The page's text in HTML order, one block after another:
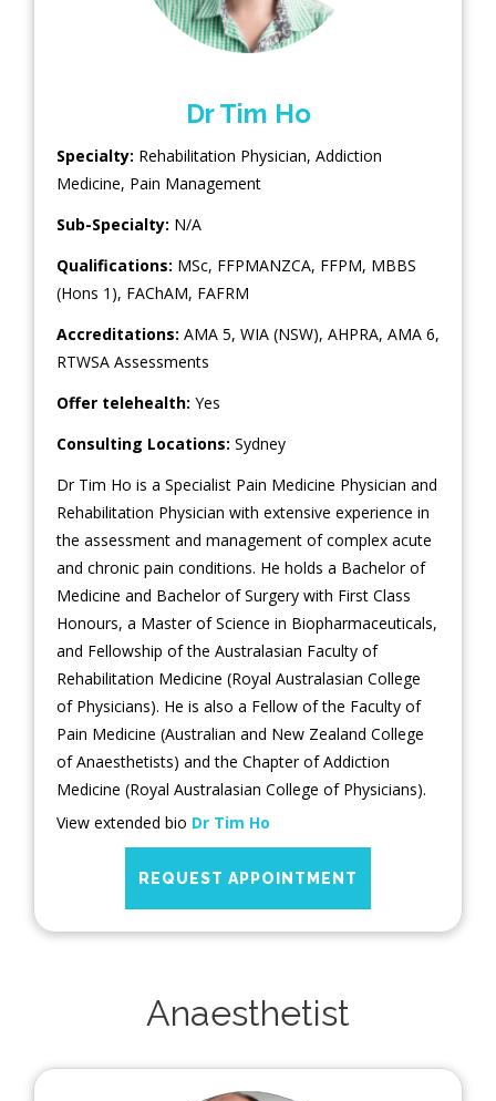
Dr Tim Ho
Specialty: Rehabilitation Physician, Addiction
Medicine, Pain Management
Sub-Specialty: N/A
Qualifications: MSc, FFPMANZCA, FFPM, MBBS
(Hons 1), FAChAM, FAFRM
Accreditations: AMA 5, WIA (NSW), AHPRA, AMA 6,
RTWSA Assessments
Offer telehealth: Yes
Consulting Locations: Sydney
Dr Tim Ho is a Specialist Pain Medicine Physician and
Rehabilitation Physician with extensive experience in
the assessment and management of complex acute
and chronic pain conditions. He holds a Bachelor of
Medicine and Bachelor of Surgery with First Class
Honours, a Master of Science in Biopharmaceuticals,
and Fellowship of the Australasian Faculty of
Rehabilitation Medicine (Royal Australasian College
of Physicians). He is also a Fellow of the Faculty of
Pain Medicine (Australian and New Zealand College
of Anaesthetists) and the Chapter of Addiction
Medicine (Royal Australasian College of Physicians).
View extended bio Dr Tim Ho
REQUEST APPOINTMENT
Anaesthetist